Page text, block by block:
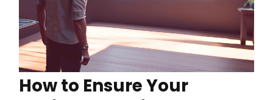
How to Ensure Your